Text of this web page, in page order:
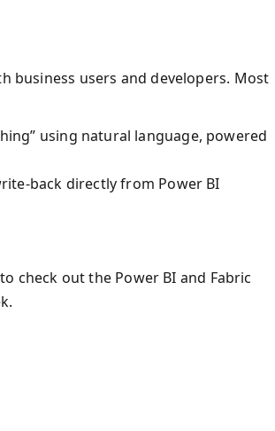
business users and developers. Most
using natural language, powered
back directly from Power BI
check out the Power BI and Fabric